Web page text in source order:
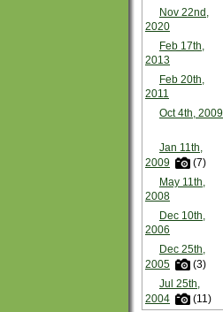
Nov 22nd,
2020
Feb 17th,
2013
Feb 20th,
2011
Oct 4th, 2009
Jan 11th,
2009
(7)
May 11th,
2008
Dec 10th,
2006
Dec 25th,
2005
(3)
Jul 25th,
2004
(11)